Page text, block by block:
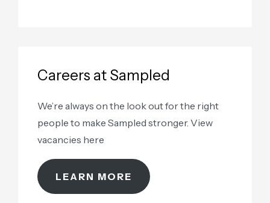
Careers at Sampled
We’re always on the look out for the right
people to make Sampled stronger. View
vacancies here
LEARN MORE